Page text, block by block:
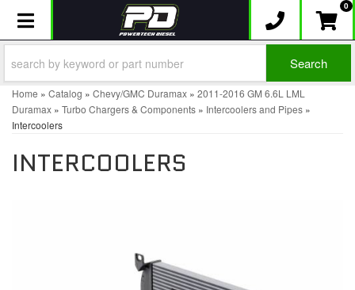
Toggle navigation 0
Search
Home » Catalog » Chevy/GMC Duramax » 2011-2016 GM 6.6L LML
Duramax » Turbo Chargers & Components » Intercoolers and Pipes »
Intercoolers
INTERCOOLERS